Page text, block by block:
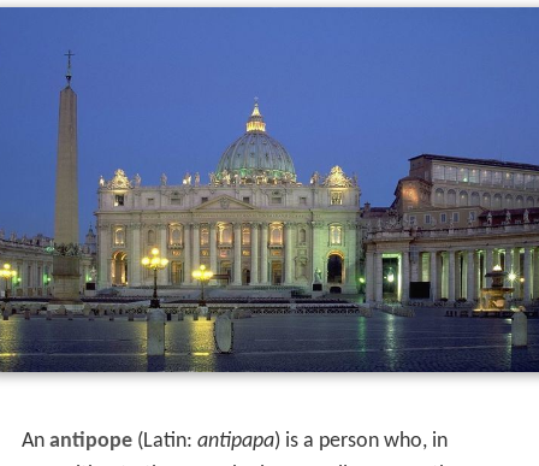
An antipope(Latin: antipapa) is a person who, in